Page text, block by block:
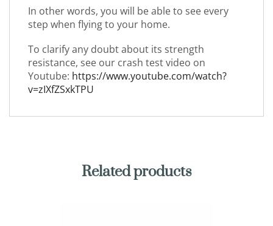
In other words, you will be able to see every
step when flying to your home.
To clarify any doubt about its strength
resistance, see our crash test video on
Youtube: https://www.youtube.com/watch?
v=zIXfZSxkTPU
Related products